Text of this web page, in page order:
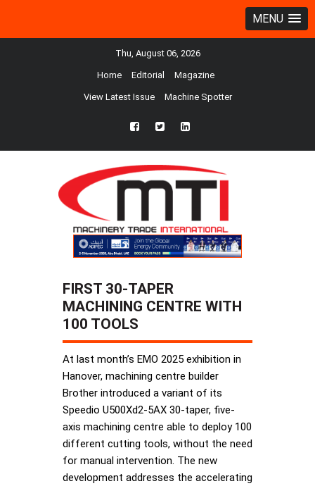
MENU
Thu, August 06, 2026
Home Editorial Magazine
View Latest Issue Machine Spotter
fb twtr ln
FIRST 30-TAPER
MACHINING CENTRE WITH
100 TOOLS
At last month’s EMO 2025 exhibition in
Hanover, machining centre builder
Brother introduced a variant of its
Speedio U500Xd2-5AX 30-taper, five-
axis machining centre able to deploy 100
different cutting tools, without the need
for manual intervention. The new
development addresses the accelerating